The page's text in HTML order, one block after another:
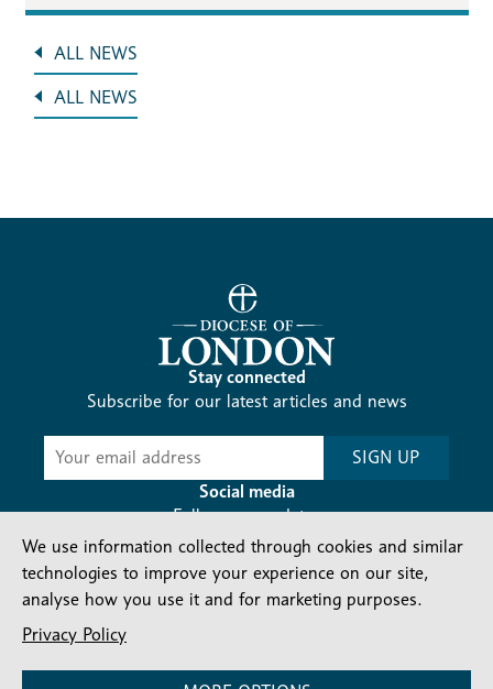
ALL NEWS
ALL NEWS
Stay connected
Subscribe for our latest articles and news
Subscribe
News
SIGN UP
Social media
Follow our updates
Contact us Complaints FAQs
Vacancies
We use information collected through cookies and similar
technologies to improve your experience on our site,
analyse how you use it and for marketing purposes.
Privacy Policy